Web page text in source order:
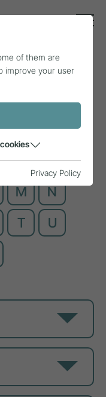
simply
F
G
M
N
T
U
of them are
improve your user
Privacy Policy